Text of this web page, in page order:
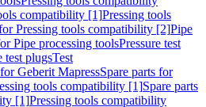
compatibility [1]Pressing tools
Pressing tools compatibility [2]Pipe
Pipe processing toolsPressure test
test plugsTest
Geberit MapressSpare parts for
tools compatibility [1]Spare parts
[1]Pressing tools compatibility